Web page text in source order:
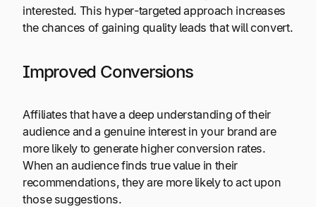
interested. This hyper-targeted approach increases
the chances of gaining quality leads that will convert.
Improved Conversions
Affiliates that have a deep understanding of their
audience and a genuine interest in your brand are
more likely to generate higher conversion rates.
When an audience finds true value in their
recommendations, they are more likely to act upon
those suggestions.